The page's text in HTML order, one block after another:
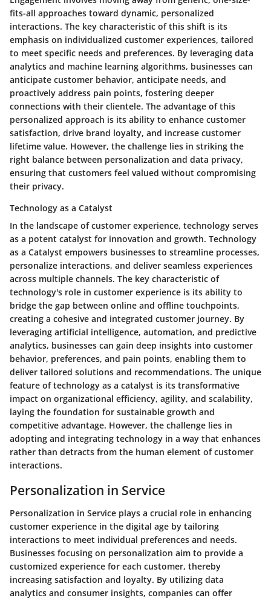
fits-all approaches toward dynamic, personalized
interactions. The key characteristic of this shift is its
emphasis on individualized customer experiences, tailored
to meet specific needs and preferences. By leveraging data
analytics and machine learning algorithms, businesses can
anticipate customer behavior, anticipate needs, and
proactively address pain points, fostering deeper
connections with their clientele. The advantage of this
personalized approach is its ability to enhance customer
satisfaction, drive brand loyalty, and increase customer
lifetime value. However, the challenge lies in striking the
right balance between personalization and data privacy,
ensuring that customers feel valued without compromising
their privacy.
Technology as a Catalyst
In the landscape of customer experience, technology serves
as a potent catalyst for innovation and growth. Technology
as a Catalyst empowers businesses to streamline processes,
personalize interactions, and deliver seamless experiences
across multiple channels. The key characteristic of
technology's role in customer experience is its ability to
bridge the gap between online and offline touchpoints,
creating a cohesive and integrated customer journey. By
leveraging artificial intelligence, automation, and predictive
analytics, businesses can gain deep insights into customer
behavior, preferences, and pain points, enabling them to
deliver tailored solutions and recommendations. The unique
feature of technology as a catalyst is its transformative
impact on organizational efficiency, agility, and scalability,
laying the foundation for sustainable growth and
competitive advantage. However, the challenge lies in
adopting and integrating technology in a way that enhances
rather than detracts from the human element of customer
interactions.
Personalization in Service
Personalization in Service plays a crucial role in enhancing
customer experience in the digital age by tailoring
interactions to meet individual preferences and needs.
Businesses focusing on personalization aim to provide a
customized experience for each customer, thereby
increasing satisfaction and loyalty. By utilizing data
analytics and consumer insights, companies can offer